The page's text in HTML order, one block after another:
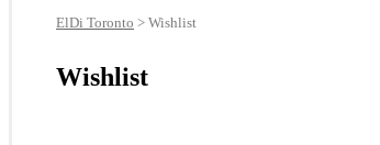
ElDi Toronto > Wishlist
Wishlist